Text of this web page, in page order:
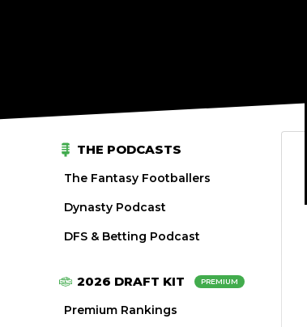
THE PODCASTS
The Fantasy Footballers
Dynasty Podcast
DFS & Betting Podcast
2026 DRAFT KIT PREMIUM
Premium Rankings